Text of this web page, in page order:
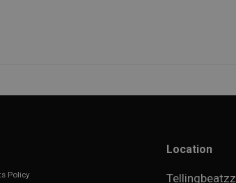
Policy
Location
Tellingbeatzz